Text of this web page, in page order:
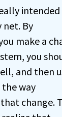
net. By
make a
you
and then
way
change.